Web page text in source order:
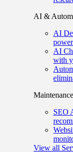
AI &
AI
AI
with
Maintenance
SEO
View all